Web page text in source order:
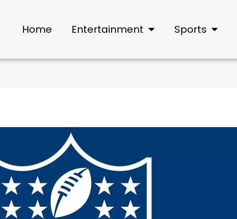
Home Entertainment Sports